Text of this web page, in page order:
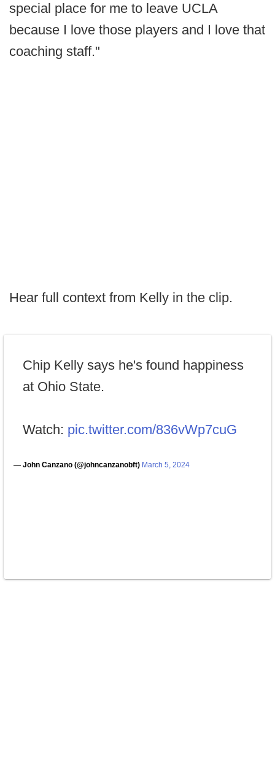
special place for me to leave UCLA
because I love those players and I love that
coaching staff."
Hear full context from Kelly in the clip.
Chip Kelly says he's found happiness
at Ohio State.
Watch: pic.twitter.com/836vWp7cuG
— John Canzano (@johncanzanobft) March 5, 2024